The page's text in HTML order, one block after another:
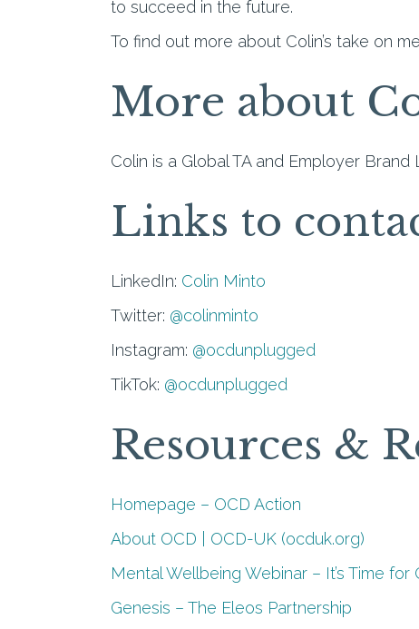
to succeed in the future.
To find out more about Colin’s take on
More about
Colin is a Global TA and Employer
Links to
LinkedIn: Colin Minto
Twitter: @colinminto
Instagram: @ocdunplugged
TikTok: @ocdunplugged
Resources &
Homepage – OCD Action
About OCD | OCD-UK (ocduk.org)
Mental Wellbeing Webinar – It’s Time
Genesis – The Eleos Partnership